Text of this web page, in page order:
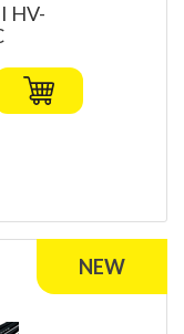
HV-